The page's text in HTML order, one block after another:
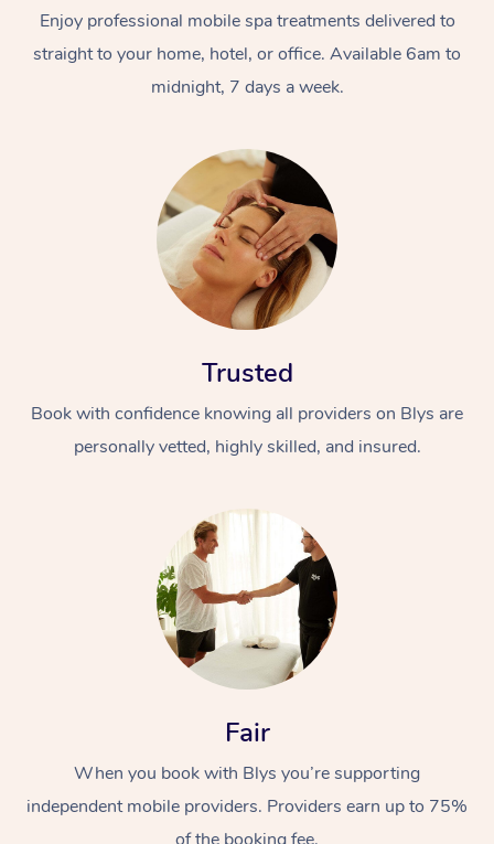
Enjoy professional mobile spa treatments delivered to
straight to your home, hotel, or office. Available 6am to
midnight, 7 days a week.
Trusted
Book with confidence knowing all providers on Blys are
personally vetted, highly skilled, and insured.
Fair
When you book with Blys you’re supporting
independent mobile providers. Providers earn up to 75%
At Home
Massage
Swedish Massage
Remedial Massage
Nails
Physiotherapy
Workplace &
Events
Corporate Events
Popular Services
Disability